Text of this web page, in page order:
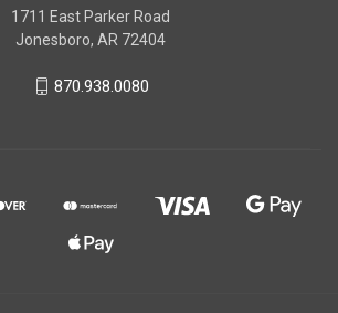
1711 East Parker Road
Jonesboro, AR 72404
870.938.0080